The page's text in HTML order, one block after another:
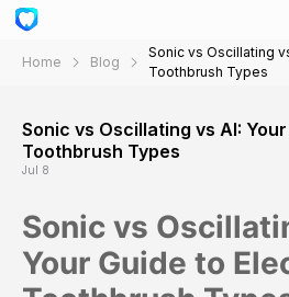
Home Blog
Sonic vs Oscillating
Toothbrush Types
Sonic vs Oscillating vs AI:
Toothbrush Types
Jul 8
Sonic vs
Your Guide to